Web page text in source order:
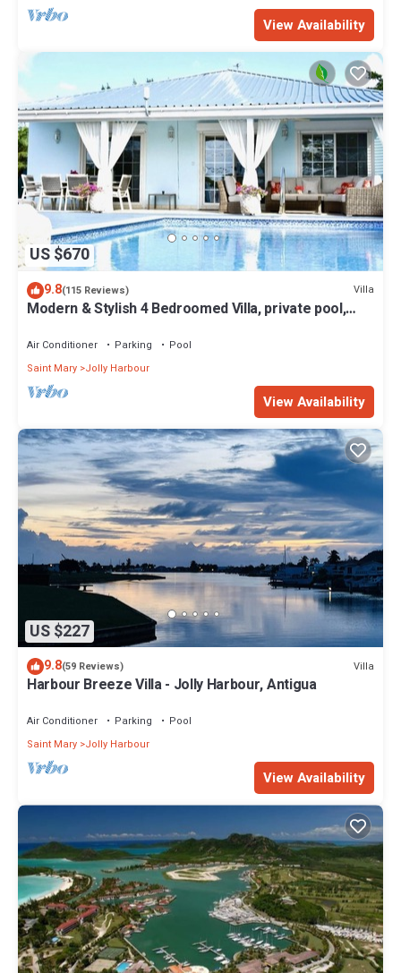
View Availability
US $670
9.8(115 Reviews) Villa
Modern & Stylish 4 Bedroomed Villa, private pool,
Air Conditioner Parking
Pool
Saint Mary Jolly Harbour
View Availability
US $227
9.8(59 Reviews) Villa
Harbour Breeze Villa - Jolly Harbour, Antigua
Air Conditioner Parking
Pool
Saint Mary Jolly Harbour
View Availability